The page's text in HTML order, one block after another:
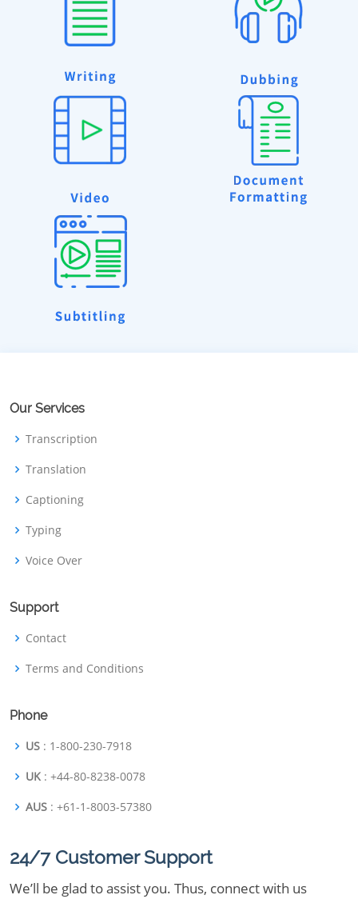
Our Services
Transcription
Translation
Captioning
Typing
Voice Over
Support
Contact
Terms and Conditions
Phone
US : 1-800-230-7918
UK : +44-80-8238-0078
AUS : +61-1-8003-57380
24/7 Customer Support
We’ll be glad to assist you. Thus, connect with us